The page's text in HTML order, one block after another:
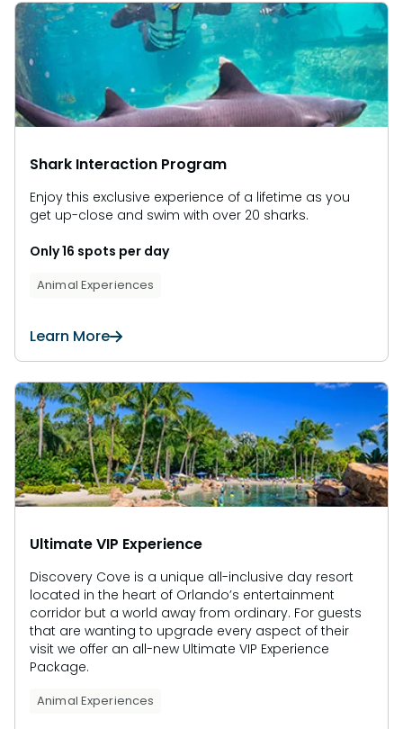
Shark Interaction Program
Enjoy this exclusive experience of a lifetime as you
get up-close and swim with over 20 sharks.
Only 16 spots per day
Animal Experiences
Learn More
Ultimate VIP Experience
Discovery Cove is a unique all-inclusive day resort
located in the heart of Orlando’s entertainment
corridor but a world away from ordinary. For guests
that are wanting to upgrade every aspect of their
visit we offer an all-new Ultimate VIP Experience
Package.
Animal Experiences